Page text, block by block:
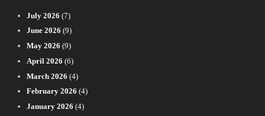
July 2026(7)
June 2026(9)
May 2026(9)
April 2026(6)
March 2026(4)
February 2026(4)
January 2026(4)